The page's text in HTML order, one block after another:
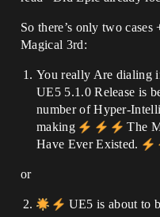
So there’s only two
Magical 3rd:
You really Are dialing
UE5 5.1.0 Release is
number of Hyper-
making
The
Have Ever Existed.
or
UE5 is about to